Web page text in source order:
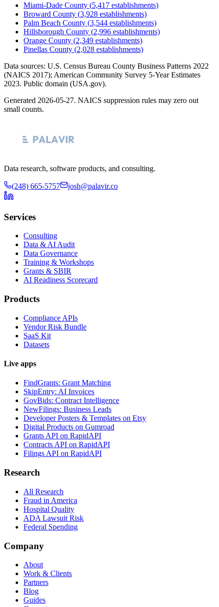
Miami-Dade County (5,417 establishments)
Broward County (3,928 establishments)
Palm Beach County (3,544 establishments)
Hillsborough County (2,996 establishments)
Orange County (2,349 establishments)
Pinellas County (2,028 establishments)
Data sources: U.S. Census Bureau County Business Patterns 2022
(NAICS 2017); American Community Survey 5-Year Estimates
2023. Public domain (USA.gov).
Generated 2026-05-27. NAICS suppression rules may zero out
small counts.
Data research, software products, and consulting.
(248) 665-5757 josh@palavir.co
Services
Consulting
Data & AI Audit
Data Governance
Training & Workshops
Grants & SBIR
AI Readiness Scorecard
Products
Compliance APIs
Vendor Risk Bundle
SaaS Kit
Datasets
Live apps
FindGrants: Grant Matching
SkipEntry: AI Invoices
GovBids: Contract Intelligence
NewFilings: Business Leads
Developer Posters & Templates on Etsy
Digital Products on Gumroad
Grants API on RapidAPI
Contracts API on RapidAPI
Filings API on RapidAPI
Research
All Research
Fraud in America
Hospital Quality
ADA Lawsuit Risk
Federal Spending
Company
About
Work & Clients
Partners
Blog
Guides